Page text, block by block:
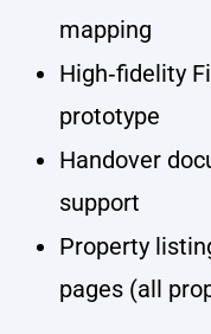
mapping
High‑fidelity
prototype
Handover
support
Property
pages (all